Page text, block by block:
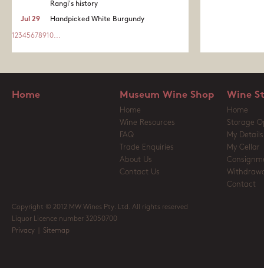
Rangi's history
Handpicked White Burgundy
Jul 29
1 2345678910...
Home Museum Wine Shop
Home
Wine Resources
FAQ
Trade Enquiries
About Us
Contact Us
Wine
Home
Storage
My Details
My Cellar
Contact
Copyright © 2012 MW Wines Pty. Ltd. All rights reserved
Liquor Licence number 32050700
Privacy
Sitemap